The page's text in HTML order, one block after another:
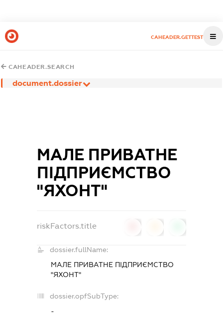
CAHEADER.GETTEST
CAHEADER.SEARCH
document.dossier
МАЛЕ ПРИВАТНЕ
ПІДПРИЄМСТВО
"ЯХОНТ"
riskFactors.title
dossier.fullName:
МАЛЕ ПРИВАТНЕ ПІДПРИЄМСТВО
"ЯХОНТ"
dossier.opfSubType:
-